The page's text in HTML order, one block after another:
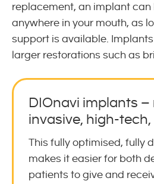
replacement, an implant
anywhere in your mouth, as
support is available.
larger restorations such as
DIOnavi implants
invasive, high-
This fully optimised, fully
makes it easier for both
patients to give and